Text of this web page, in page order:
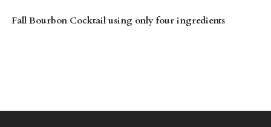
Fall Bourbon Cocktail using only four ingredients